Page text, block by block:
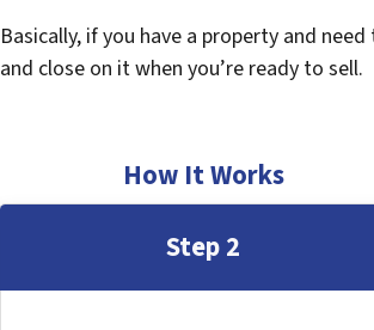
Basically, if you have a property and
and close on it when you’re ready to sell.
How It Works
Step 2